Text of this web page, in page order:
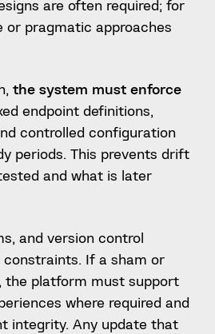
are often required; for
or pragmatic approaches
the system must enforce
endpoint definitions,
controlled configuration
periods. This prevents drift
and what is later
and version control
If a sham or
the platform must support
where required and
integrity. Any update that